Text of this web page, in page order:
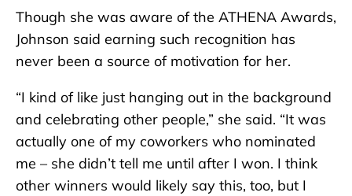
Though she was aware of the ATHENA Awards,
Johnson said earning such recognition has
never been a source of motivation for her.
“I kind of like just hanging out in the background
and celebrating other people,” she said. “It was
actually one of my coworkers who nominated
me – she didn’t tell me until after I won. I think
other winners would likely say this, too, but I